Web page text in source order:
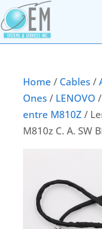
Notebook Parts
Chromebook Parts
All In Ones
Headsets
Monitors
Networking Hardware
AC Adapters
Batteries
Data & Media Storage
Display Panels
Hard Disk Drives
Home / Cables/
Ones/ LENOVO /
entre M810Z/
M810z C. A. SW